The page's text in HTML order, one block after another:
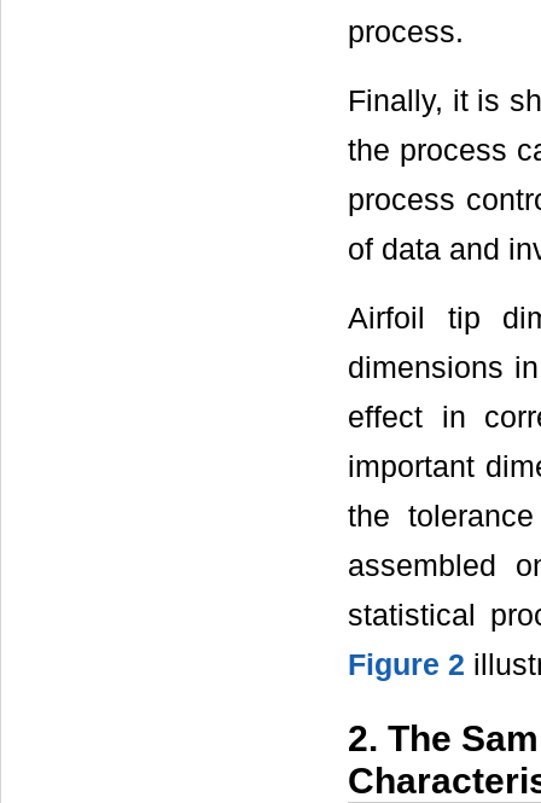
process.
Finally, it is
the process
process
of data and
Airfoil tip
dimensions
effect in
important
the
assembled
statistical
Figure 2
2. The